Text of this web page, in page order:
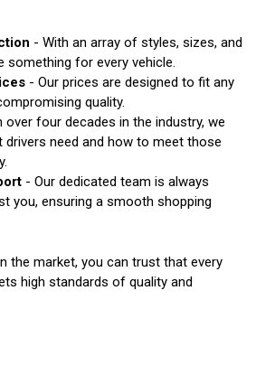
- With an array of styles, sizes, and
something for every vehicle.
- Our prices are designed to fit any
quality.
over four decades in the industry, we
drivers need and how to meet those
- Our dedicated team is always
you, ensuring a smooth shopping
the market, you can trust that every
high standards of quality and